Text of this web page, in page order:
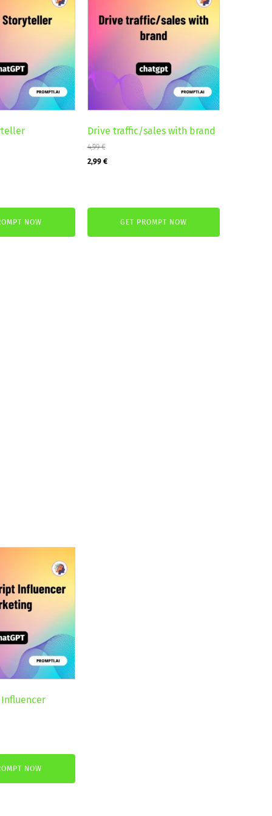
NOW
Drive traffic/sales with brand
4,99€
Original
4,99 €.
2,99 €Current
2,99 €.
GET PROMPT NOW
NOW